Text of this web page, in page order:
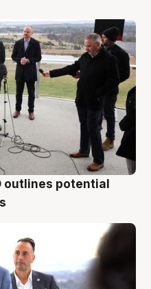
outlines potential